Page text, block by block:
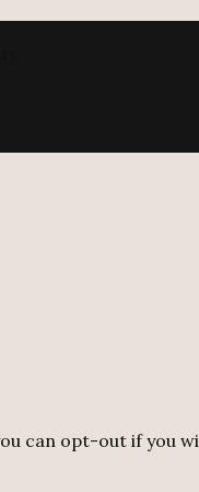
can opt-out if you